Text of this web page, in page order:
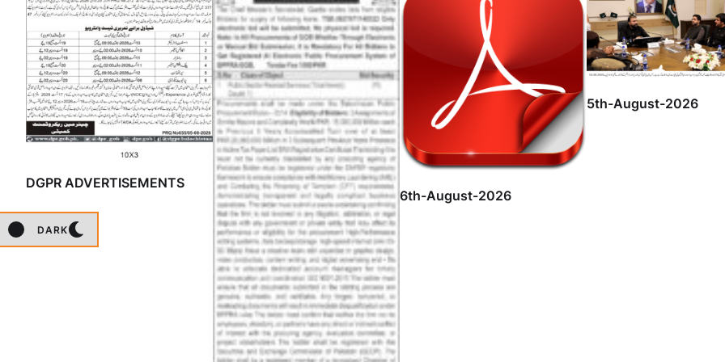
DARK
DGPR ADVERTISEMENTS
6th-August-2026
5th-August-2026